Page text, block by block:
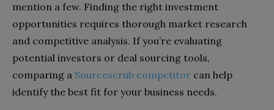
mention a few. Finding the right investment
opportunities requires thorough market research
and competitive analysis. If you’re evaluating
potential investors or deal sourcing tools,
comparing a Sourcescrub competitor can help
identify the best fit for your business needs.